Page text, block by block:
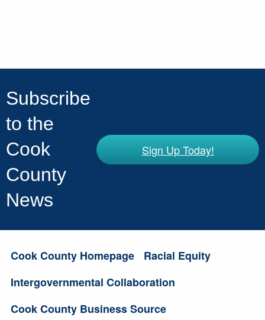
Subscribe
to the
Cook
County
News
Sign Up Today!
Cook County Homepage
Racial Equity
Intergovernmental Collaboration
Cook County Business Source